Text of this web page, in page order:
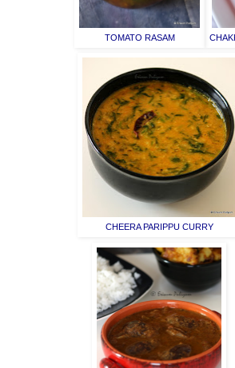
TOMATO RASAM
CHEERA PARIPPU CURRY